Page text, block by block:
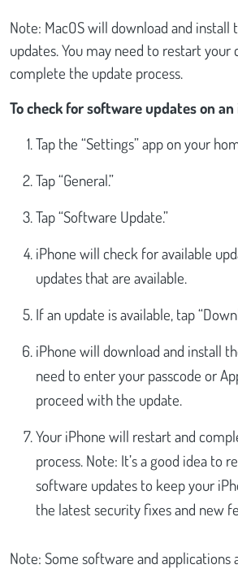
Note: MacOS will download and install
updates. You may need to restart
complete the update process.
To check for software updates on an
Tap the “Settings” app on your
Tap “General.”
Tap “Software Update.”
iPhone will check for available
updates that are available.
If an update is available, tap
iPhone will download and install
need to enter your passcode or
proceed with the update.
Your iPhone will restart and
process. Note: It’s a good idea to
software updates to keep your
the latest security fixes and new
Note: Some software and applications